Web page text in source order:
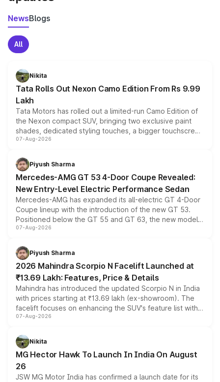
NewsBlogs
All
Nikita
Tata Rolls Out Nexon Camo Edition From Rs 9.99
Lakh
Tata Motors has rolled out a limited-run Camo Edition of
the Nexon compact SUV, bringing two exclusive paint
shades, dedicated styling touches, a bigger touchscreen
and a built-in dashcam, while keeping the existing range
choices unchanged across the model lineup for buyers.
07-Aug-2026
Piyush Sharma
Mercedes-AMG GT 53 4-Door Coupe Revealed:
New Entry-Level Electric Performance Sedan
Mercedes-AMG has expanded its all-electric GT 4-Door
Coupe lineup with the introduction of the new GT 53.
Positioned below the GT 55 and GT 63, the new model
combines dual-motor all-wheel drive, a high-performance
more accessible entry point into the brand's latest
electric performance sedan range.
07-Aug-2026
Piyush Sharma
2026 Mahindra Scorpio N Facelift Launched at
₹13.69 Lakh: Features, Price & Details
Mahindra has introduced the updated Scorpio N in India
with prices starting at ₹13.69 lakh (ex-showroom). The
facelift focuses on enhancing the SUV's feature list with a
panoramic sunroof, larger digital displays, Level 2 ADAS
petrol and diesel engine options without any mechanical
changes.
07-Aug-2026
Nikita
MG Hector Hawk To Launch In India On August
26
JSW MG Motor India has confirmed a launch date for its